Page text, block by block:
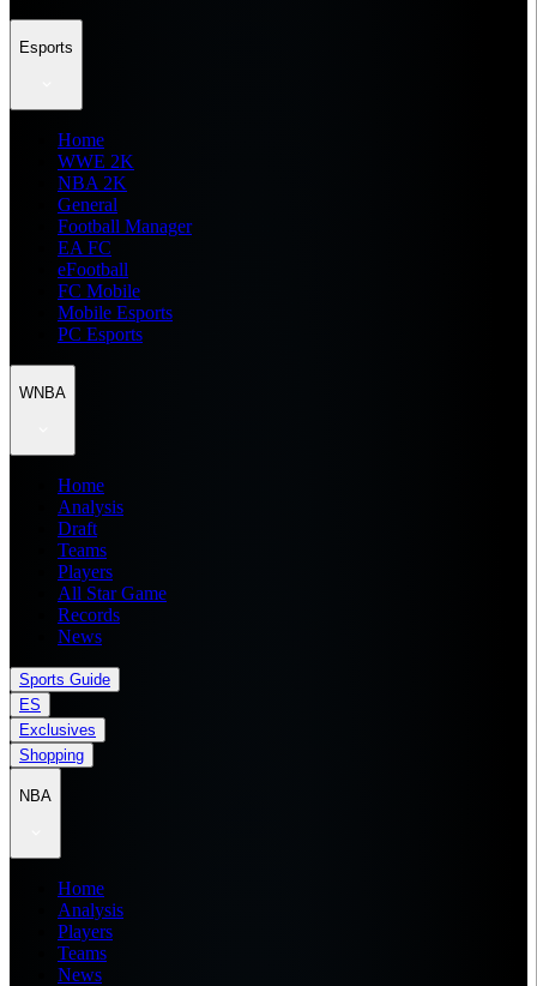
Esports
Home
WWE 2K
NBA 2K
General
Football Manager
EA FC
eFootball
FC Mobile
Mobile Esports
PC Esports
WNBA
Home
Analysis
Draft
Teams
Players
All Star Game
Records
News
Sports Guide
ES
Exclusives
Shopping
NBA
Home
Analysis
Players
Teams
News